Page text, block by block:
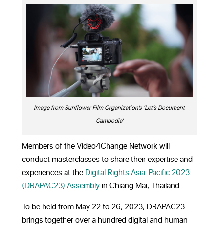
Image from Sunflower Film Organization’s ‘Let’s Document
Cambodia’
Members of the Video4Change Network will
conduct masterclasses to share their expertise and
experiences at the Digital Rights Asia-Pacific 2023
(DRAPAC23) Assemblyin Chiang Mai, Thailand.
To be held from May 22 to 26, 2023, DRAPAC23
brings together over a hundred digital and human